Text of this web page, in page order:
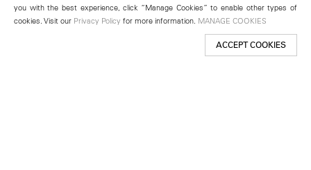
you with the best experience, click “Manage Cookies” to enable other types of
cookies. Visit our Privacy Policy for more information. MANAGE COOKIES
ACCEPT COOKIES